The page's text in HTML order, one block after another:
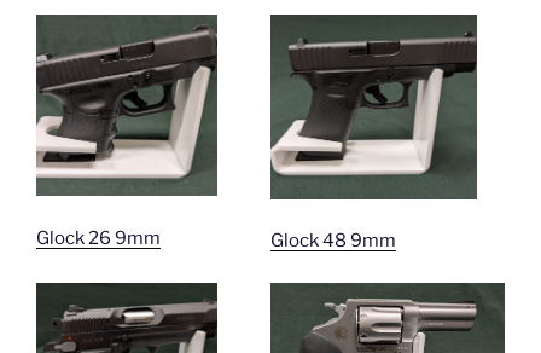
Glock 26 9mm Glock 48 9mm